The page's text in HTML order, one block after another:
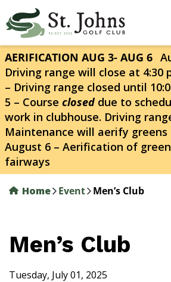
to
main
content
AERIFICATION AUG 3- AUG 6
Driving range will close at 4:30
– Driving range closed until
5 – Course closed due to
work in clubhouse. Driving
Maintenance will aerify greens
August 6 – Aerification of
fairways
Home Event Men’s Club
Men’s Club
Tuesday, July 01, 2025